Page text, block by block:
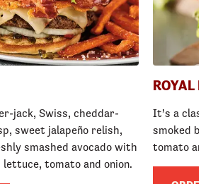
jack, Swiss, cheddar-
sweet jalapeño relish,
smashed avocado with
tomato and onion.
ROYAL
It’s a
smoked
tomato and